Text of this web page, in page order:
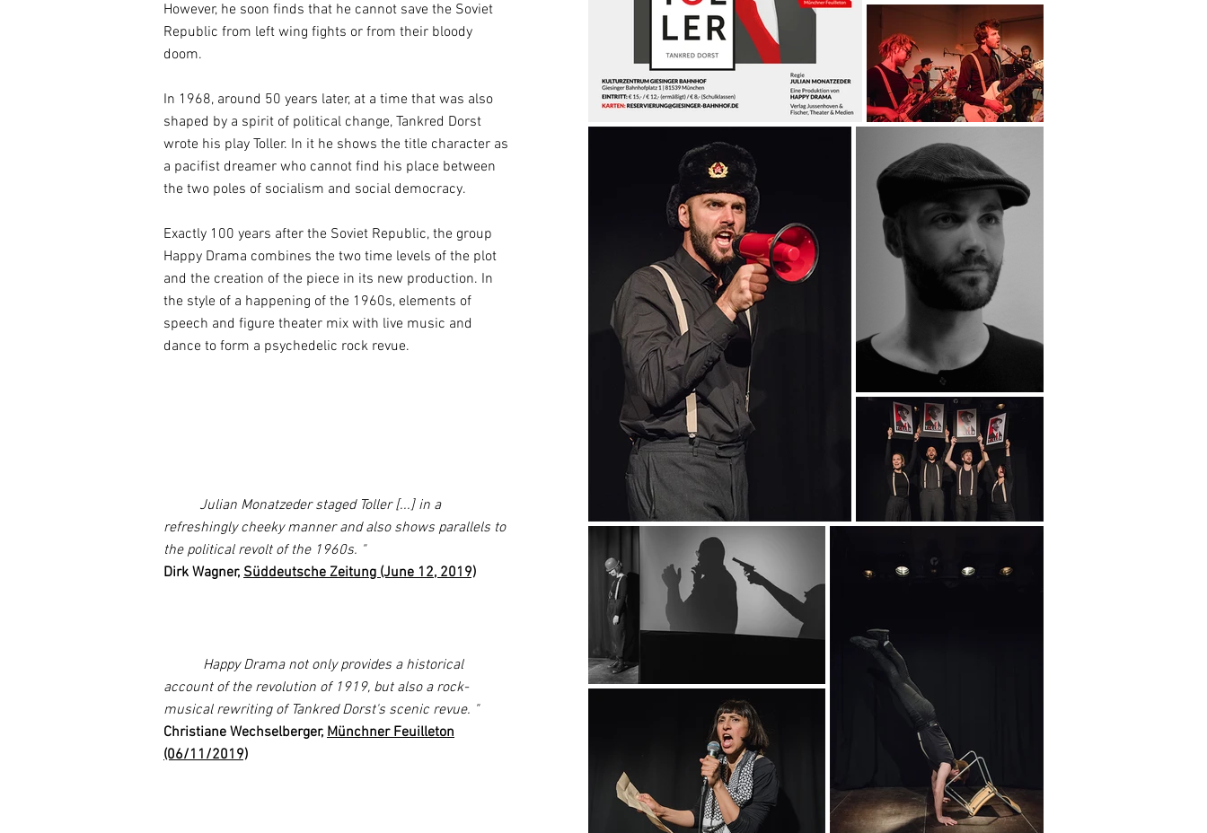
However, he soon finds that he cannot save the Soviet
Republic from left wing fights or from their bloody
doom.
In 1968, around 50 years later, at a time that was also
shaped by a spirit of political change, Tankred Dorst
wrote his play Toller. In it he shows the title character as
a pacifist dreamer who cannot find his place between
the two poles of socialism and social democracy.
Exactly 100 years after the Soviet Republic, the group
Happy Drama combines the two time levels of the plot
and the creation of the piece in its new production. In
the style of a happening of the 1960s, elements of
speech and figure theater mix with live music and
dance to form a psychedelic rock revue.
Julian Monatzeder staged Toller [...] in a
refreshingly cheeky manner and also shows parallels to
the political revolt of the 1960s. "
Dirk Wagner, Süddeutsche Zeitung (June 12, 2019)
Happy Drama not only provides a historical
account of the revolution of 1919, but also a rock-
musical rewriting of Tankred Dorst's scenic revue. "
Christiane Wechselberger, Münchner Feuilleton
(06/11/2019)